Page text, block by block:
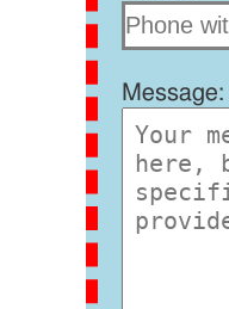
Message: